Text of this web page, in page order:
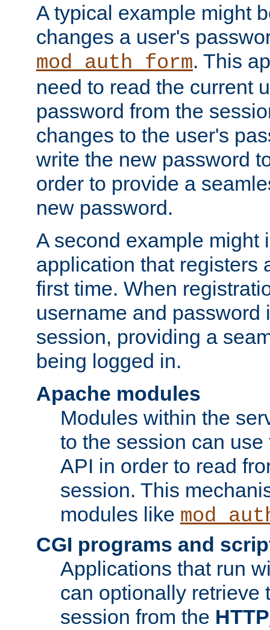
A typical example might
changes a user's
mod_auth_form. This
need to read the current
password from the
changes to the user's
write the new password
order to provide a
new password.
A second example might
application that registers
first time. When
username and password
session, providing a
being logged in.
Apache modules
Modules within the
to the session can
API in order to read
session. This
modules like
CGI programs and
Applications that run
can optionally retrieve
session from the